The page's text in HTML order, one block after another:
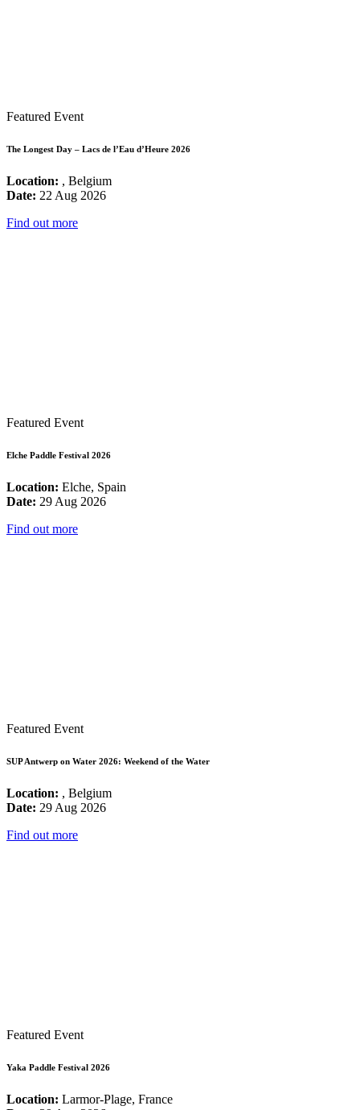
Featured Event
The Longest Day – Lacs de l’Eau d’Heure 2026
Location: , Belgium
Date: 22 Aug 2026
Find out more
Featured Event
Elche Paddle Festival 2026
Location: Elche, Spain
Date: 29 Aug 2026
Find out more
Featured Event
SUP Antwerp on Water 2026: Weekend of the Water
Location: , Belgium
Date: 29 Aug 2026
Find out more
Featured Event
Yaka Paddle Festival 2026
Location: Larmor-Plage, France